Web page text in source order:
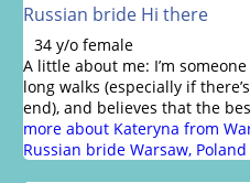
Russian bride Hi there
34 y/o female
A little about me: I’m
long walks (especially if
end), and believes that the
more about Kateryna from
Russian bride Warsaw, Poland